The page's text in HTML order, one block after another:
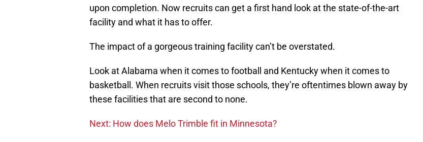
upon completion. Now recruits can get a first hand look at the state-of-the-art
facility and what it has to offer.
The impact of a gorgeous training facility can’t be overstated.
Look at Alabama when it comes to football and Kentucky when it comes to
basketball. When recruits visit those schools, they’re oftentimes blown away by
these facilities that are second to none.
Next: How does Melo Trimble fit in Minnesota?